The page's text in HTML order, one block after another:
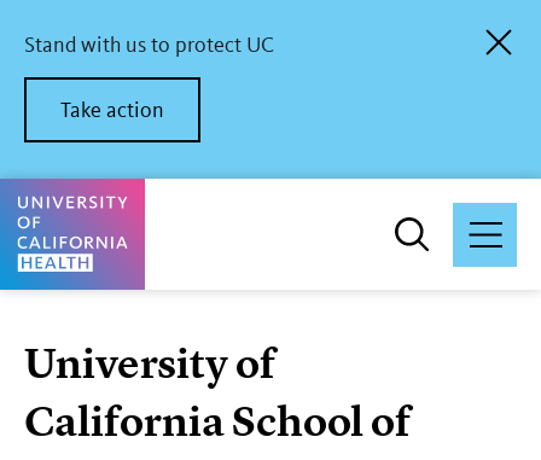
main
content
Stand with us to protect UC
Take action
University of California Health Home
University of
California School of